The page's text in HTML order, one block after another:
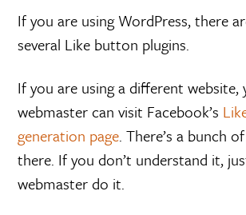
If you are using WordPress, there
several Like button plugins.
If you are using a different
webmaster can visit Facebook’s
generation page. There’s a bunch
there. If you don’t understand it,
webmaster do it.